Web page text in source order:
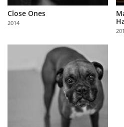
Close Ones
2014